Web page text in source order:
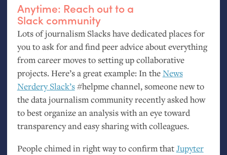
Anytime: Reach out to a
Slack community
Lots of journalism Slacks have dedicated places for
you to ask for and find peer advice about everything
from career moves to setting up collaborative
projects. Here’s a great example: In theNews
Nerdery Slack’s#helpme channel, someone new to
the data journalism community recently asked how
to best organize an analysis with an eye toward
transparency and easy sharing with colleagues.
People chimed in right way to confirm thatJupyter